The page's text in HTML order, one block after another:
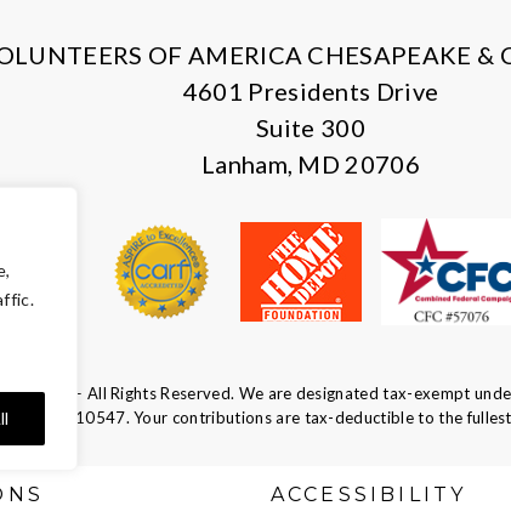
OF AMERICA CHESAPEAKE &
4601 Presidents Drive
Suite 300
Lanham, MD 20706
— All Rights Reserved. We are designated tax-exempt
ID 52-0610547. Your contributions are tax-deductible to the
ACCESSIBILITY